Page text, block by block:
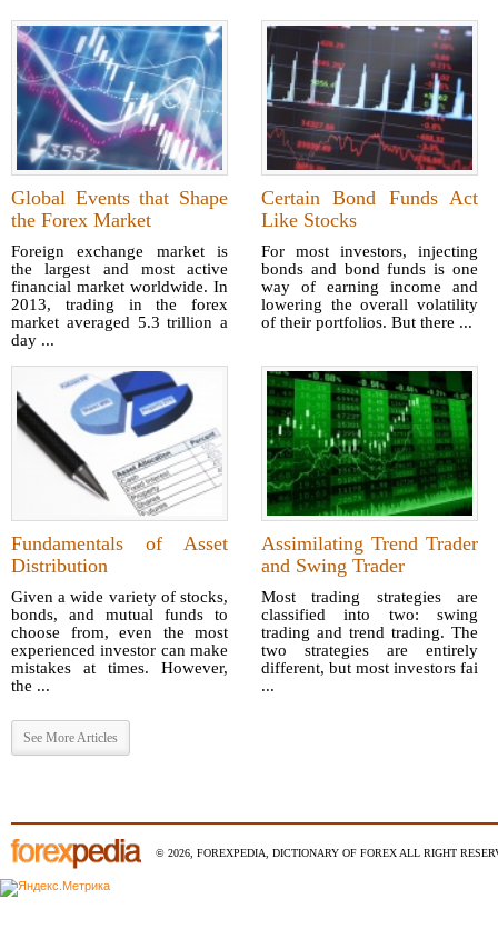
Global Events that Shape
the Forex Market
Foreign exchange market is
the largest and most active
financial market worldwide. In
2013, trading in the forex
market averaged 5.3 trillion a
day ...
Certain Bond Funds Act
Like Stocks
For most investors, injecting
bonds and bond funds is one
way of earning income and
lowering the overall volatility
of their portfolios. But there ...
Fundamentals of Asset
Distribution
Given a wide variety of stocks,
bonds, and mutual funds to
choose from, even the most
experienced investor can make
mistakes at times. However,
the ...
Assimilating Trend Trader
and Swing Trader
Most trading strategies are
classified into two: swing
trading and trend trading. The
two strategies are entirely
different, but most investors fai
...
See More Articles
© 2026, FOREXPEDIA, DICTIONARY OF FOREX ALL RIGHT